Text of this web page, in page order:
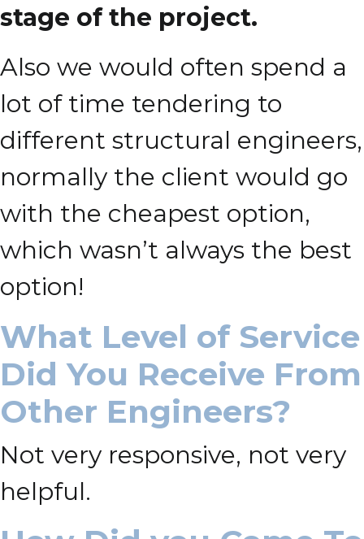
stage of the project.
Also we would often spend a
lot of time tendering to
different structural engineers,
normally the client would go
with the cheapest option,
which wasn’t always the best
option!
What Level of Service
Did You Receive From
Other Engineers?
Not very responsive, not very
helpful.